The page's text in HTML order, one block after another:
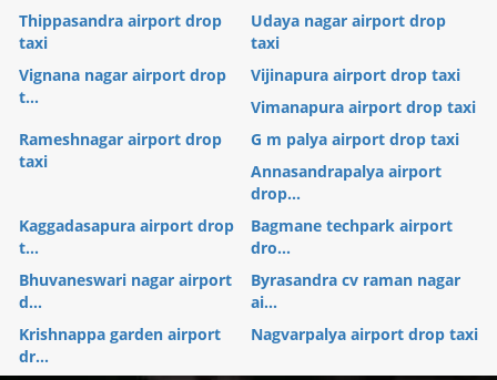
Thippasandra airport drop
taxi
Udaya nagar airport drop
taxi
Vignana nagar airport drop
t...
Vijinapura airport drop taxi
Vimanapura airport drop taxi
Rameshnagar airport drop
taxi
G m palya airport drop taxi
Annasandrapalya airport
drop...
Kaggadasapura airport drop
t...
Bagmane techpark airport
dro...
Bhuvaneswari nagar airport
d...
Byrasandra cv raman nagar
ai...
Krishnappa garden airport
dr...
Nagvarpalya airport drop taxi